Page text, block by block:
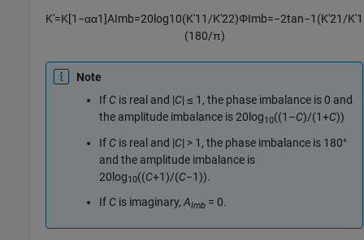
K′=K[1 −αα1]AImb=20 log10(K′11 /K′22)ΦImb=−2tan−1 (K′21 /K′
(180/π)
Note
If C is real and |C| ≤ 1 , the phase imbalance is 0 and
the amplitude imbalance is20log10((1–C)/(1+C))
If C is real and |C| > 1 , the phase imbalance is 180°
and the amplitude imbalance is
20log10((C+1)/(C−1)).
If C is imaginary,AImb = 0.